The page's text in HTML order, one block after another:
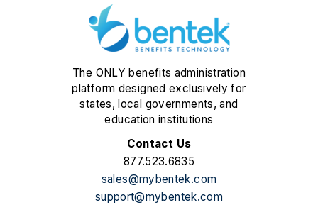
The ONLY benefits administration
platform designed exclusively for
states, local governments, and
education institutions
Contact Us
877.523.6835
sales@mybentek.com
support@mybentek.com